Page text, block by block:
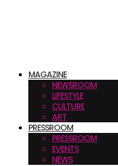
MAGAZINE
NEWSROOM
LIFESTYLE
CULTURE
ART
PRESSROOM
PRESSROOM
EVENTS
NEWS